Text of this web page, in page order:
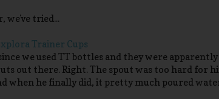
we've tried...
Trainer Cups
we used TT bottles and they were
out there. Right. The spout was too hard for
when he finally did, it pretty much poured